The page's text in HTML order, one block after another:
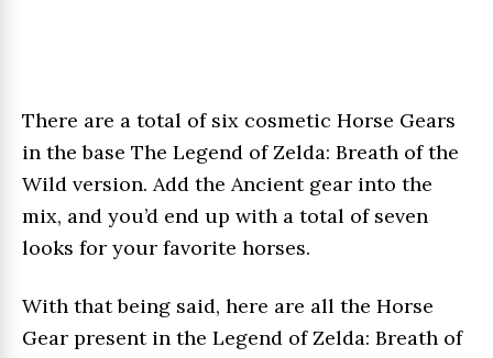
There are a total of six cosmetic Horse Gears
in the base The Legend of Zelda: Breath of the
Wild version. Add the Ancient gear into the
mix, and you’d end up with a total of seven
looks for your favorite horses.
With that being said, here are all the Horse
Gear present in the Legend of Zelda: Breath of